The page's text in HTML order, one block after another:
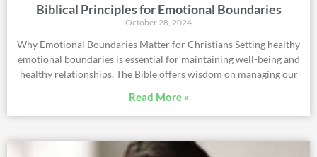
Biblical Principles for Emotional Boundaries
October 28, 2024
Why Emotional Boundaries Matter for Christians Setting healthy
emotional boundaries is essential for maintaining well-being and
healthy relationships. The Bible offers wisdom on managing our
Read More »